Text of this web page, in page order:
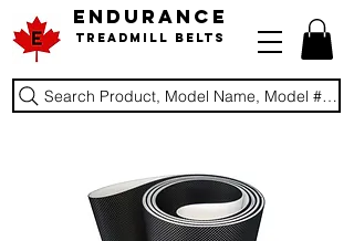
Treadmill Belts
ENDURANCE
Search Product, Model Name, Model #,